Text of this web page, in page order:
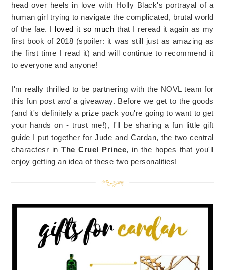
head over heels in love with Holly Black's portrayal of a
human girl trying to navigate the complicated, brutal world
of the fae. I loved it so much that I reread it again as my
first book of 2018 (spoiler: it was still just as amazing as
the first time I read it) and will continue to recommend it
to everyone and anyone!
I'm really thrilled to be partnering with the NOVL team for
this fun post and a giveaway. Before we get to the goods
(and it's definitely a prize pack you're going to want to get
your hands on - trust me!), I'll be sharing a fun little gift
guide I put together for Jude and Cardan, the two central
charactesr inThe Cruel Prince, in the hopes that you'll
enjoy getting an idea of these two personalities!